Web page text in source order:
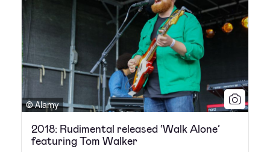
© Alamy
2018: Rudimental released ‘Walk Alone’
featuring Tom Walker